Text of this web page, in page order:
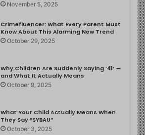
November 5, 2025
Crimefluencer: What Every Parent Must
Know About This Alarming New Trend
October 29, 2025
Why Children Are Suddenly Saying ‘41’ —
and What It Actually Means
October 9, 2025
What Your Child Actually Means When
They Say “SYBAU”
October 3, 2025